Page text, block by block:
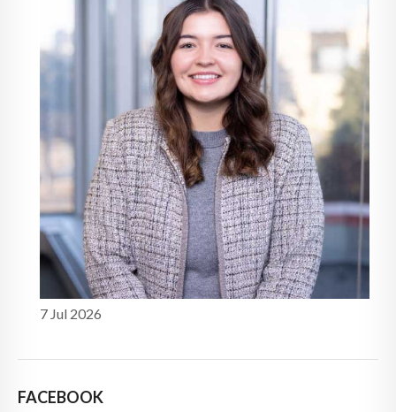
7 Jul 2026
FACEBOOK